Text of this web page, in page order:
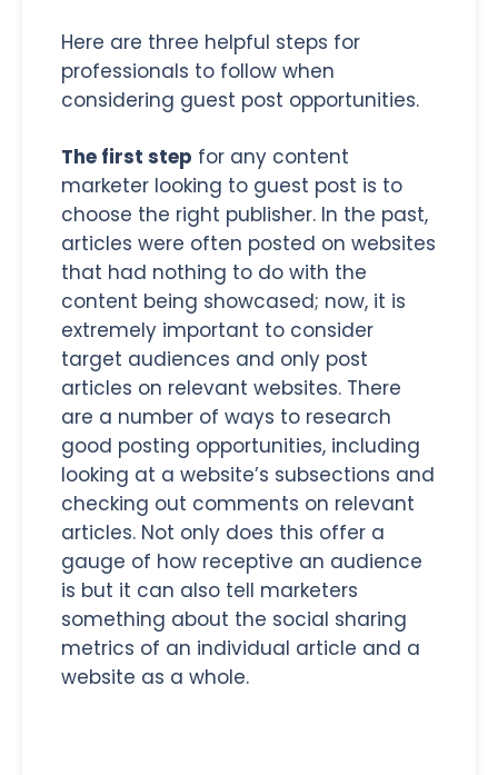
Here are three helpful steps for
professionals to follow when
considering guest post opportunities.
The first step for any content
marketer looking to guest post is to
choose the right publisher. In the past,
articles were often posted on websites
that had nothing to do with the
content being showcased; now, it is
extremely important to consider
target audiences and only post
articles on relevant websites. There
are a number of ways to research
good posting opportunities, including
looking at a website’s subsections and
checking out comments on relevant
articles. Not only does this offer a
gauge of how receptive an audience
is but it can also tell marketers
something about the social sharing
metrics of an individual article and a
website as a whole.